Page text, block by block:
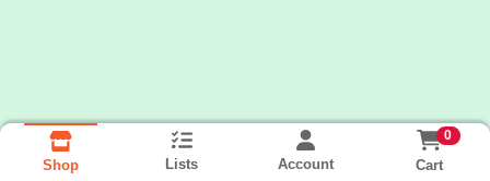
Shop Lists Account
0
Cart